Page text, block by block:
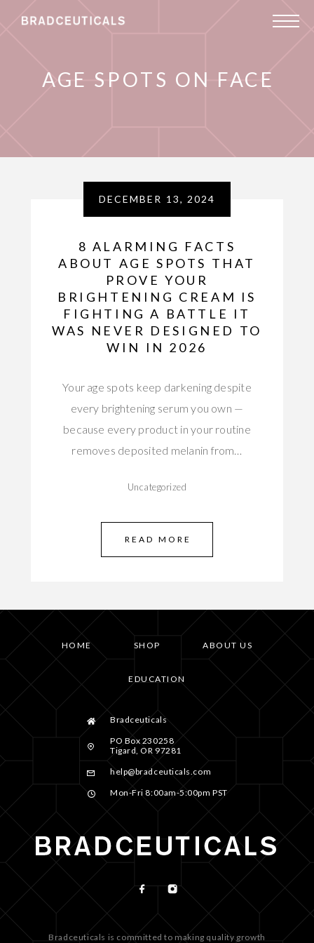
AGE SPOTS ON FACE
DECEMBER 13, 2024
8 ALARMING FACTS
ABOUT AGE SPOTS THAT
PROVE YOUR
BRIGHTENING CREAM IS
FIGHTING A BATTLE IT
WAS NEVER DESIGNED TO
WIN IN 2026
Your age spots keep darkening despite
every brightening serum you own —
because every product in your routine
removes deposited melanin from…
Uncategorized
READ MORE
HOME SHOP ABOUT US
EDUCATION
Bradceuticals
PO Box 230258
Tigard, OR 97281
help@bradceuticals.com
Mon-Fri 8:00am-5:00pm PST
Bradceuticals is committed to making quality growth